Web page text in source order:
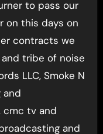
to pass our
on this days on
contracts we
tribe of noise
LLC, Smoke N
and
cmc tv and
and